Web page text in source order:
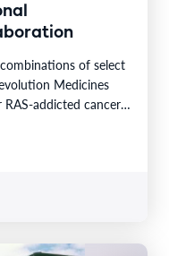
of select
Medicines
addicted cancers